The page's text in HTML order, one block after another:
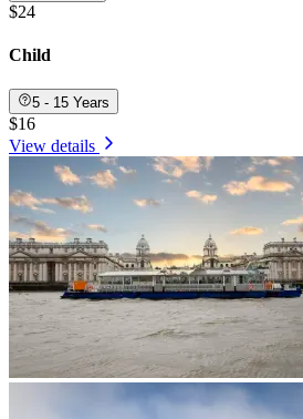
$24
Child
5 - 15 Years
$16
View details